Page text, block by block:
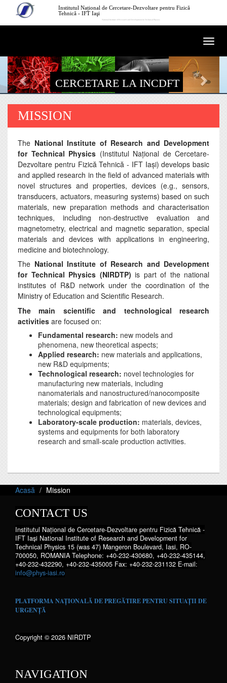
Mergi la conţinutul principalInstitutul Național de Cercetare-Dezvoltare pentru Fizică
Tehnică - IFT Iaşi
National Institute of Research and Development for Technical Physics
CERCETARE LA INCDFT
MISSION
The National Institute of Research and Development
for Technical Physics (Institutul Naţional de Cercetare-
Dezvoltare pentru Fizică Tehnică - IFT Iaşi) develops basic
and applied research in the field of advanced materials with
novel structures and properties, devices (e.g., sensors,
transducers, actuators, measuring systems) based on such
materials, new preparation methods and characterisation
techniques, including non-destructive evaluation and
magnetometry, electrical and magnetic separation, special
materials and devices with applications in engineering,
medicine and biotechnology.
The National Institute of Research and Development
for Technical Physics (NIRDTP) is part of the national
institutes of R&D network under the coordination of the
Ministry of Education and Scientific Research.
The main scientific and technological research
activities are focused on:
Fundamental research: new models and
phenomena, new theoretical aspects;
Applied research: new materials and applications,
new R&D equipments;
Technological research: novel technologies for
manufacturing new materials, including
nanomaterials and nanostructured/nanocomposite
materials; design and fabrication of new devices and
technological equipments;
Laboratory-scale production: materials, devices,
systems and equipments for both laboratory
research and small-scale production activities.
Acasă Mission
CONTACT US
Institutul Național de Cercetare-Dezvoltare pentru Fizică Tehnică -
IFT Iaşi National Institute of Research and Development for
Technical Physics 15 (was 47) Mangeron Boulevard, Iasi, RO-
700050, ROMANIA Telephone: +40-232-430680, +40-232-435144,
+40-232-432290, +40-232-435005 Fax: +40-232-231132 E-mail:
info@phys-iasi.ro
PLATFORMA NAȚIONALĂ DE PREGĂTIRE PENTRU SITUAȚII DE
URGENȚĂ
Copyright © 2026 NIRDTP
NAVIGATION